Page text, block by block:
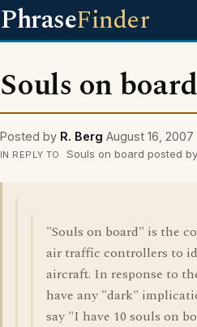
PhraseFinder
Souls on board
Posted by R. Berg August 16, 2007
IN REPLY TO Souls on board posted
"Souls on board" is the
air traffic controllers to
aircraft. In response to
have any "dark"
say "I have 10 souls on